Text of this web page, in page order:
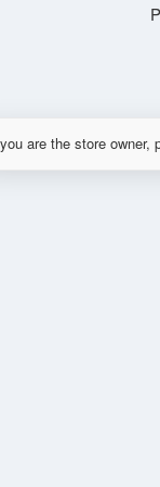
are the store owner,